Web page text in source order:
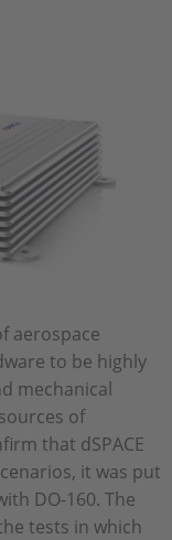
aerospace
to be highly
mechanical
of
that dSPACE
it was put
DO-160. The
tests in which